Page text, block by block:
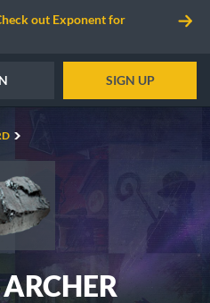
out Exponent for
SIGN UP